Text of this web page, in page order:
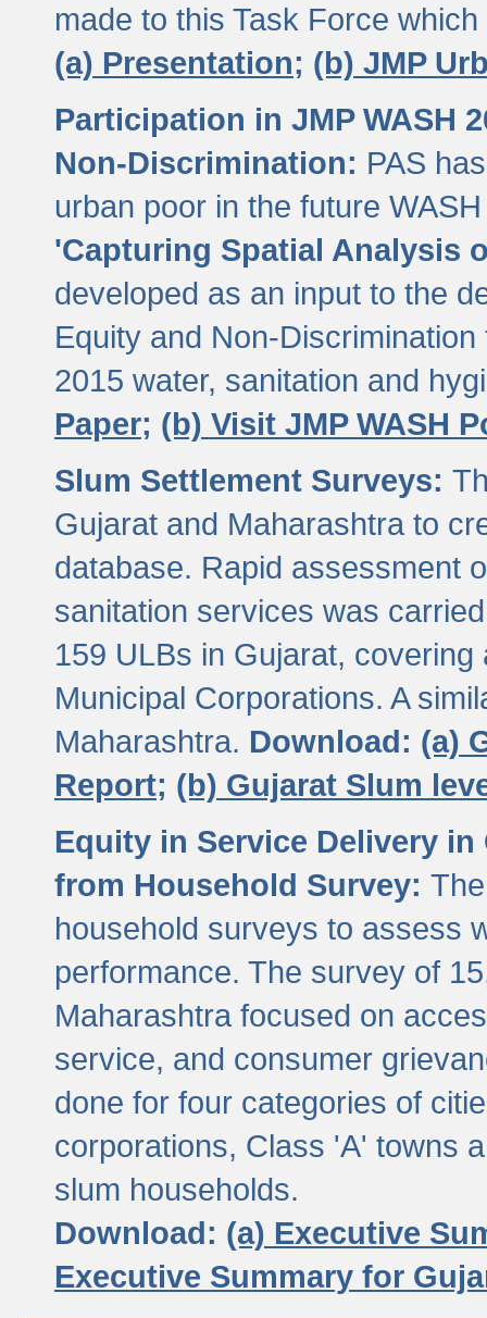
made to this Task Force
(a) Presentation; (b) JMP
Participation in JMP WASH
Non-Discrimination: PAS
urban poor in the future
'Capturing Spatial Analysis
developed as an input to the
Equity and Non-
2015 water, sanitation and
Paper; (b) Visit JMP WASH
Slum Settlement Surveys:
Gujarat and Maharashtra to
database. Rapid assessment
sanitation services was
159 ULBs in Gujarat,
Municipal Corporations. A
Maharashtra. Download: (a)
Report; (b) Gujarat Slum
Equity in Service Delivery
from Household Survey:
household surveys to assess
performance. The survey of
Maharashtra focused on
service, and consumer
done for four categories of
corporations, Class 'A' towns
slum households.
Download: (a) Executive
Executive Summary for